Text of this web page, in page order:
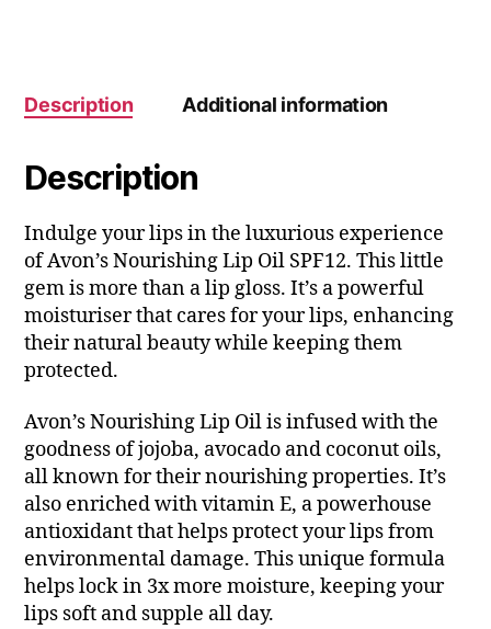
Description Additional information
Description
Indulge your lips in the luxurious experience
of Avon’s Nourishing Lip Oil SPF12. This little
gem is more than a lip gloss. It’s a powerful
moisturiser that cares for your lips, enhancing
their natural beauty while keeping them
protected.
Avon’s Nourishing Lip Oil is infused with the
goodness of jojoba, avocado and coconut oils,
all known for their nourishing properties. It’s
also enriched with vitamin E, a powerhouse
antioxidant that helps protect your lips from
environmental damage. This unique formula
helps lock in 3x more moisture, keeping your
lips soft and supple all day.